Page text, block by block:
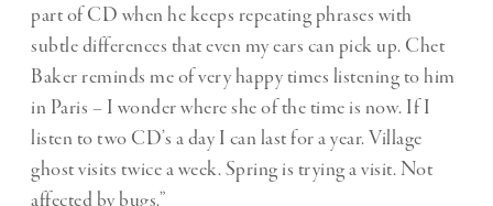
part of CD when he keeps repeating phrases with
subtle differences that even my ears can pick up. Chet
Baker reminds me of very happy times listening to him
in Paris – I wonder where she of the time is now. If I
listen to two CD’s a day I can last for a year. Village
ghost visits twice a week. Spring is trying a visit. Not